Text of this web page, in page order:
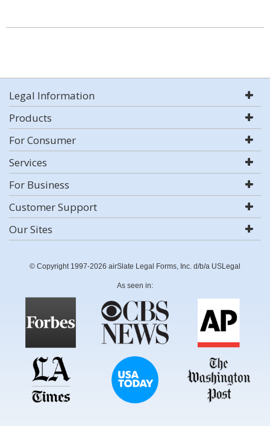
Legal Information
Products
For Consumer
Services
For Business
Customer Support
Our Sites
© Copyright 1997-2026 airSlate Legal Forms, Inc. d/b/a USLegal
As seen in: